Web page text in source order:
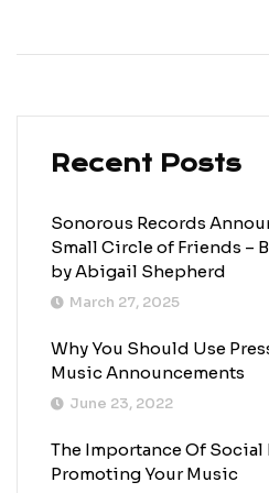
Recent Posts
Sonorous Records
Small Circle of Friends –
by Abigail Shepherd
March 27, 2025
Why You Should Use
Music Announcements
June 23, 2022
The Importance Of
Promoting Your Music